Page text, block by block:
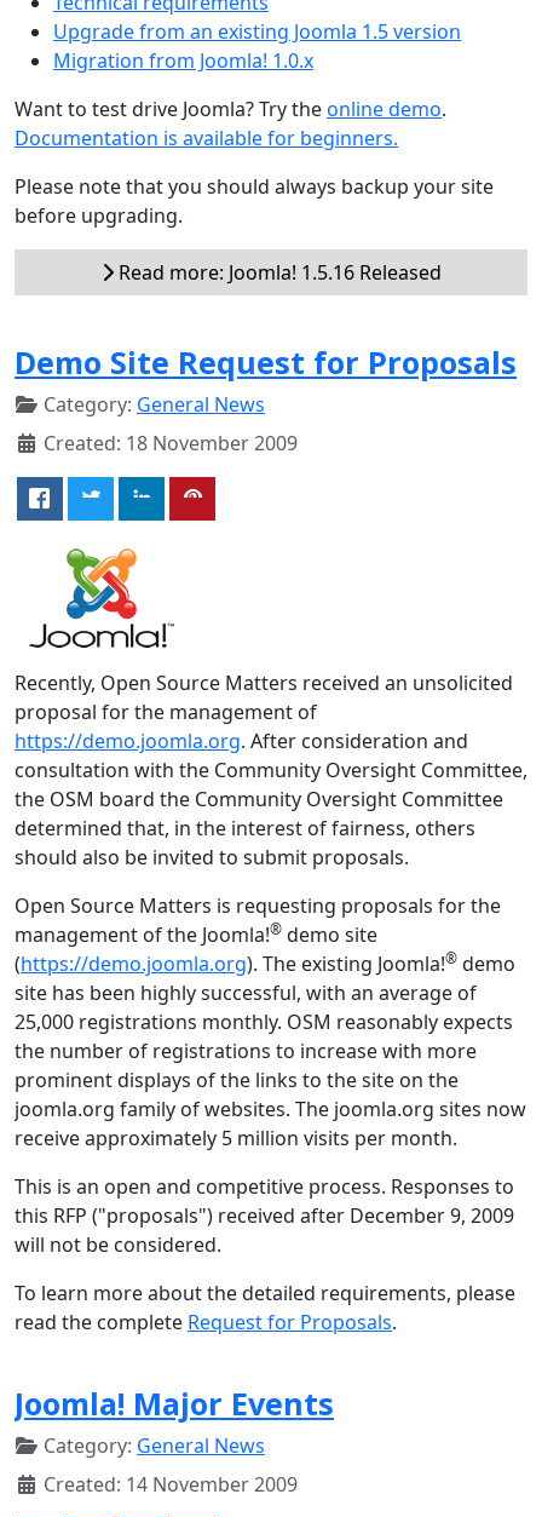
Upgrade from an existing Joomla 1.5 version
Migration from Joomla! 1.0.x
Want to test drive Joomla? Try theonline demo.
Documentation is available for beginners.
Please note that you should always backup your site
before upgrading.
Read more: Joomla! 1.5.16 Released
Demo Site Request for Proposals
Category: General News
Created: 18 November 2009
Recently, Open Source Matters received an unsolicited
proposal for the management of
https://demo.joomla.org. After consideration and
consultation with the Community Oversight Committee,
the OSM board the Community Oversight Committee
determined that, in the interest of fairness, others
should also be invited to submit proposals.
Open Source Matters is requesting proposals for the
management of the Joomla!® demo site
(https://demo.joomla.org). The existing Joomla!® demo
site has been highly successful, with an average of
25,000 registrations monthly. OSM reasonably expects
the number of registrations to increase with more
prominent displays of the links to the site on the
joomla.org family of websites. The joomla.org sites now
receive approximately 5 million visits per month.
This is an open and competitive process. Responses to
this RFP ("proposals") received after December 9, 2009
will not be considered.
To learn more about the detailed requirements, please
read the complete Request for Proposals.
Joomla! Major Events
Category: General News
Created: 14 November 2009